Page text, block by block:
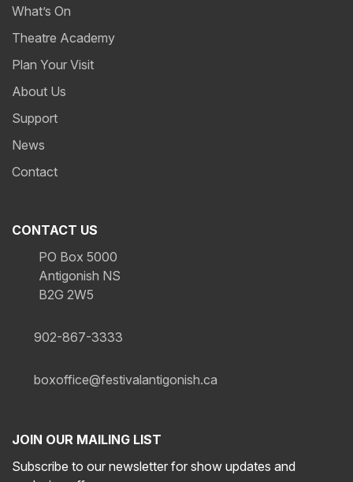
What’s On
Theatre Academy
Plan Your Visit
About Us
Support
News
Contact
CONTACT US
PO Box 5000
Antigonish NS
B2G 2W5
902-867-3333
boxoffice@festivalantigonish.ca
JOIN OUR MAILING LIST
Subscribe to our newsletter for show updates and